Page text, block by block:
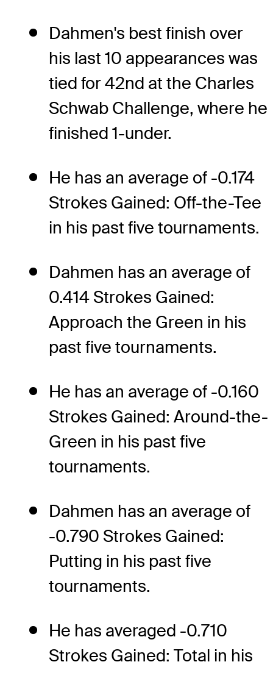
Dahmen's best finish over
his last 10 appearances was
tied for 42nd at the Charles
Schwab Challenge, where he
finished 1-under.
He has an average of -0.174
Strokes Gained: Off-the-Tee
in his past five tournaments.
Dahmen has an average of
0.414 Strokes Gained:
Approach the Green in his
past five tournaments.
He has an average of -0.160
Strokes Gained: Around-the-
Green in his past five
tournaments.
Dahmen has an average of
-0.790 Strokes Gained:
Putting in his past five
tournaments.
He has averaged -0.710
Strokes Gained: Total in his